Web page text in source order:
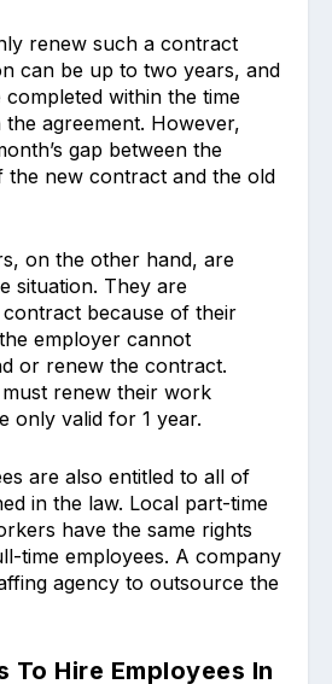
renew such a contract
can be up to two years, and
within the time
agreement. However,
gap between the
the new contract and the old
on the other hand, are
situation. They are
because of their
employer cannot
or renew the contract.
renew their work
only valid for 1 year.
are also entitled to all of
in the law. Local part-time
have the same rights
time employees. A company
agency to outsource the
To Hire Employees In